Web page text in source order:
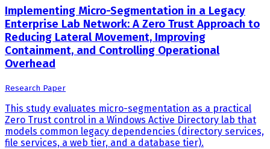
Implementing Micro-Segmentation in a Legacy
Enterprise Lab Network: A Zero Trust Approach to
Reducing Lateral Movement, Improving
Containment, and Controlling Operational
Overhead
Research Paper
This study evaluates micro-segmentation as a practical
Zero Trust control in a Windows Active Directory lab that
models common legacy dependencies (directory services,
file services, a web tier, and a database tier).